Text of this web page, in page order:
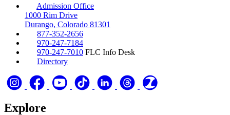
Admission Office
1000 Rim Drive
Durango, Colorado 81301
877-352-2656
970-247-7184
970-247-7010 FLC Info Desk
Directory
Explore